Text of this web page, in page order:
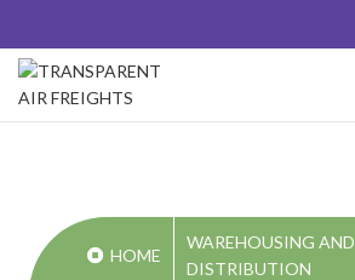
HOME
WAREHOUSING AND
DISTRIBUTION